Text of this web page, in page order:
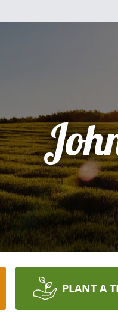
PLANT A